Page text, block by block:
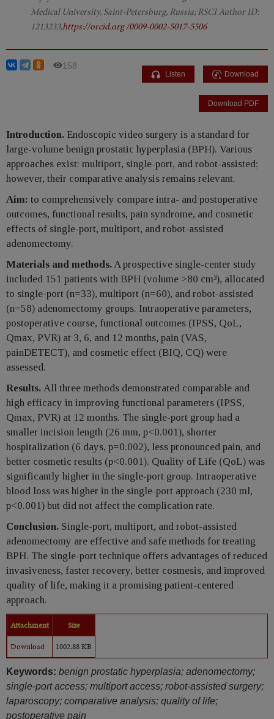
Medical University, Saint-Petersburg, Russia; RSCI Author ID:
1213233,https://orcid.org /0009-0002-5017-5506
158
Listen Download
Download PDF
Introduction. Endoscopic video surgery is a standard for
large-volume benign prostatic hyperplasia (BPH). Various
approaches exist: multiport, single-port, and robot-assisted;
however, their comparative analysis remains relevant.
Aim: to comprehensively compare intra- and postoperative
outcomes, functional results, pain syndrome, and cosmetic
effects of single-port, multiport, and robot-assisted
adenomectomy.
Materials and methods. A prospective single-center study
included 151 patients with BPH (volume >80 cm³), allocated
to single-port (n=33), multiport (n=60), and robot-assisted
(n=58) adenomectomy groups. Intraoperative parameters,
postoperative course, functional outcomes (IPSS, QoL,
Qmax, PVR) at 3, 6, and 12 months, pain (VAS,
painDETECT), and cosmetic effect (BIQ, CQ) were
assessed.
Results. All three methods demonstrated comparable and
high efficacy in improving functional parameters (IPSS,
Qmax, PVR) at 12 months. The single-port group had a
smaller incision length (26 mm, p<0.001), shorter
hospitalization (6 days, p=0.002), less pronounced pain, and
better cosmetic results (p<0.001). Quality of Life (QoL) was
significantly higher in the single-port group. Intraoperative
blood loss was higher in the single-port approach (230 ml,
p<0.001) but did not affect the complication rate.
Conclusion. Single-port, multiport, and robot-assisted
adenomectomy are effective and safe methods for treating
BPH. The single-port technique offers advantages of reduced
invasiveness, faster recovery, better cosmesis, and improved
quality of life, making it a promising patient-centered
approach.
Attachment
Size
Download
1002.88 KB
Keywords: benign prostatic hyperplasia; adenomectomy;
single-port access; multiport access; robot-assisted surgery;
laparoscopy; comparative analysis; quality of life;
postoperative pain